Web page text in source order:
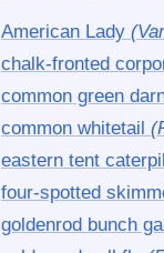
American Lady
chalk-fronted
common green
common whitetail
eastern tent
four-spotted
goldenrod bunch